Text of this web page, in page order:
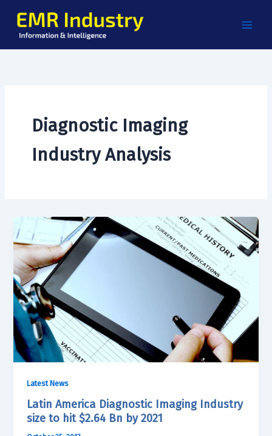
content
Diagnostic Imaging
Industry Analysis
Latest News
Latin America Diagnostic Imaging Industry
size to hit $2.64 Bn by 2021